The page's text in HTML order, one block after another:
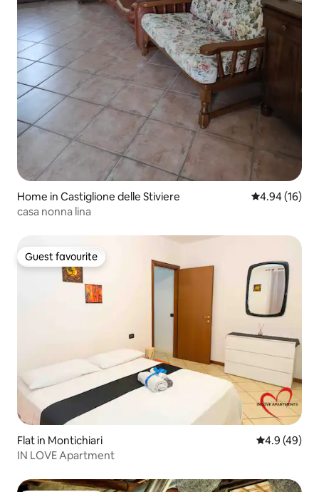
Home in Castiglione delle Stiviere 4.94 out of 5
4.94 (16)
casa nonna lina
Guest favourite
Guest favourite
Flat in Montichiari 4.9 out of 5
4.9 (49)
IN LOVE Apartment